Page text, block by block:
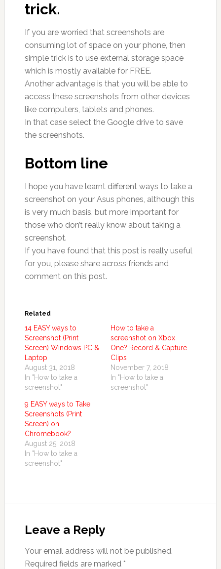
trick.
If you are worried that screenshots are
consuming lot of space on your phone, then
simple trick is to use external storage space
which is mostly available for FREE.
Another advantage is that you will be able to
access these screenshots from other devices
like computers, tablets and phones.
In that case select the Google drive to save
the screenshots.
Bottom line
I hope you have learnt different ways to take a
screenshot on your Asus phones, although this
is very much basis, but more important for
those who don’t really know about taking a
screenshot.
If you have found that this post is really useful
for you, please share across friends and
comment on this post.
Related
14 EASY ways to
Screenshot (Print
Screen) Windows PC &
Laptop
August 31, 2018
In "How to take a
screenshot"
How to take a
screenshot on Xbox
One? Record & Capture
Clips
November 7, 2018
In "How to take a
screenshot"
9 EASY ways to Take
Screenshots (Print
Screen) on
Chromebook?
August 25, 2018
In "How to take a
screenshot"
Leave a Reply
Your email address will not be published.
Required fields are marked *